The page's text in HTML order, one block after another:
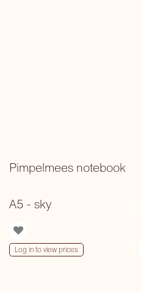
Pimpelmees notebook
A5 - sky
Log in to view prices